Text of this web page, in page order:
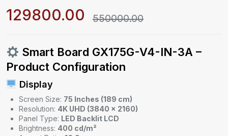
550000.00
129800.00
Smart Board GX175G-V4-IN-3A –
Product Configuration
Display
Screen Size: 75 Inches (189 cm)
Resolution: 4K UHD (3840 × 2160)
Panel Type: LED Backlit LCD
Brightness: 400 cd/m²